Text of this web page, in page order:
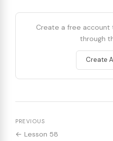
Create a free account
through
Create
PREVIOUS
← Lesson 58